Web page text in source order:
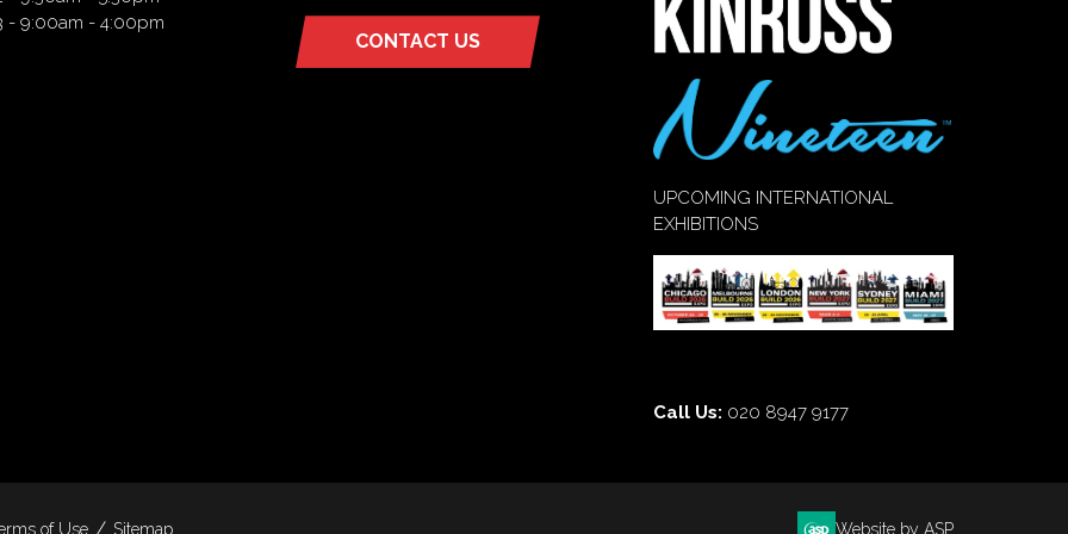
- 9:00am - 4:00pm
CONTACT US
(OPENS
UPCOMING INTERNATIONAL
EXHIBITIONS
Call Us: 020 8947 9177
of Use Sitemap Website by ASP